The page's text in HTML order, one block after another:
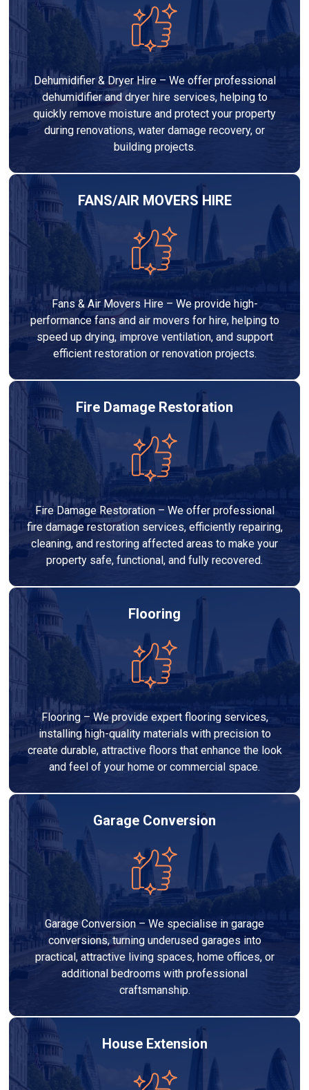
Dehumidifier & Dryer Hire – We offer professional
dehumidifier and dryer hire services, helping to
quickly remove moisture and protect your property
during renovations, water damage recovery, or
building projects.
FANS/AIR MOVERS HIRE
Fans & Air Movers Hire – We provide high-
performance fans and air movers for hire, helping to
speed up drying, improve ventilation, and support
efficient restoration or renovation projects.
Fire Damage Restoration
Fire Damage Restoration – We offer professional
fire damage restoration services, efficiently repairing,
cleaning, and restoring affected areas to make your
property safe, functional, and fully recovered.
Flooring
Flooring – We provide expert flooring services,
installing high-quality materials with precision to
create durable, attractive floors that enhance the look
and feel of your home or commercial space.
Garage Conversion
Garage Conversion – We specialise in garage
conversions, turning underused garages into
practical, attractive living spaces, home offices, or
additional bedrooms with professional
craftsmanship.
House Extension